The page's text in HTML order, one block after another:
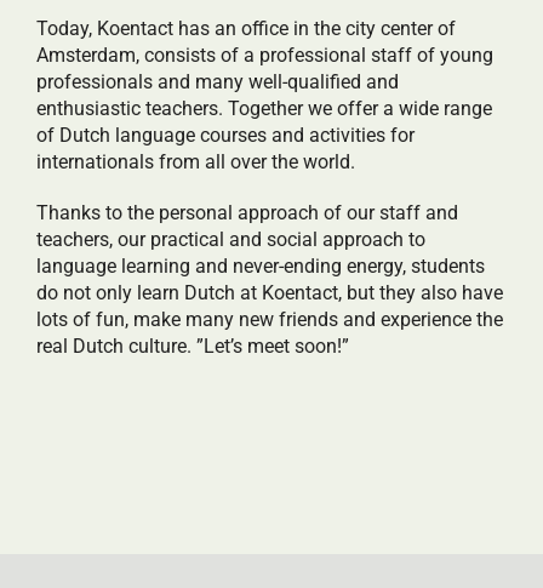
Today, Koentact has an office in the city center of
Amsterdam, consists of a professional staff of young
professionals and many well-qualified and
enthusiastic teachers. Together we offer a wide range
of Dutch language courses and activities for
internationals from all over the world.
Thanks to the personal approach of our staff and
teachers, our practical and social approach to
language learning and never-ending energy, students
do not only learn Dutch at Koentact, but they also have
lots of fun, make many new friends and experience the
real Dutch culture. ”Let’s meet soon!”